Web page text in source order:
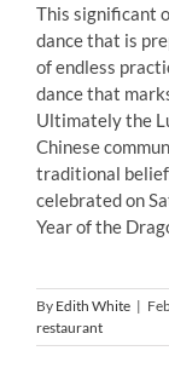
This significant
dance that is
of endless
dance that
Ultimately the
Chinese
traditional
celebrated on
Year of the
By Edith White |
restaurant